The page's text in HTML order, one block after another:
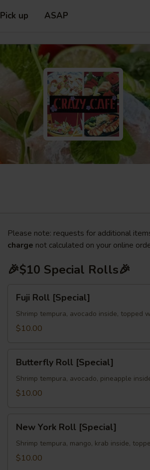
Pick up ASAP
Please note: requests for additional
charge not calculated on your online
🎉$10 Special Rolls🎉
Roll
[Special]
Fuji Roll [Special]
Shrimp tempura, avocado inside, topped
$10.00
Roll
[Special]
Butterfly Roll [Special]
Shrimp tempura, avocado, pineapple
$10.00
York
Roll
[Special]
New York Roll [Special]
Shrimp tempura, mango, krab inside,
$10.00